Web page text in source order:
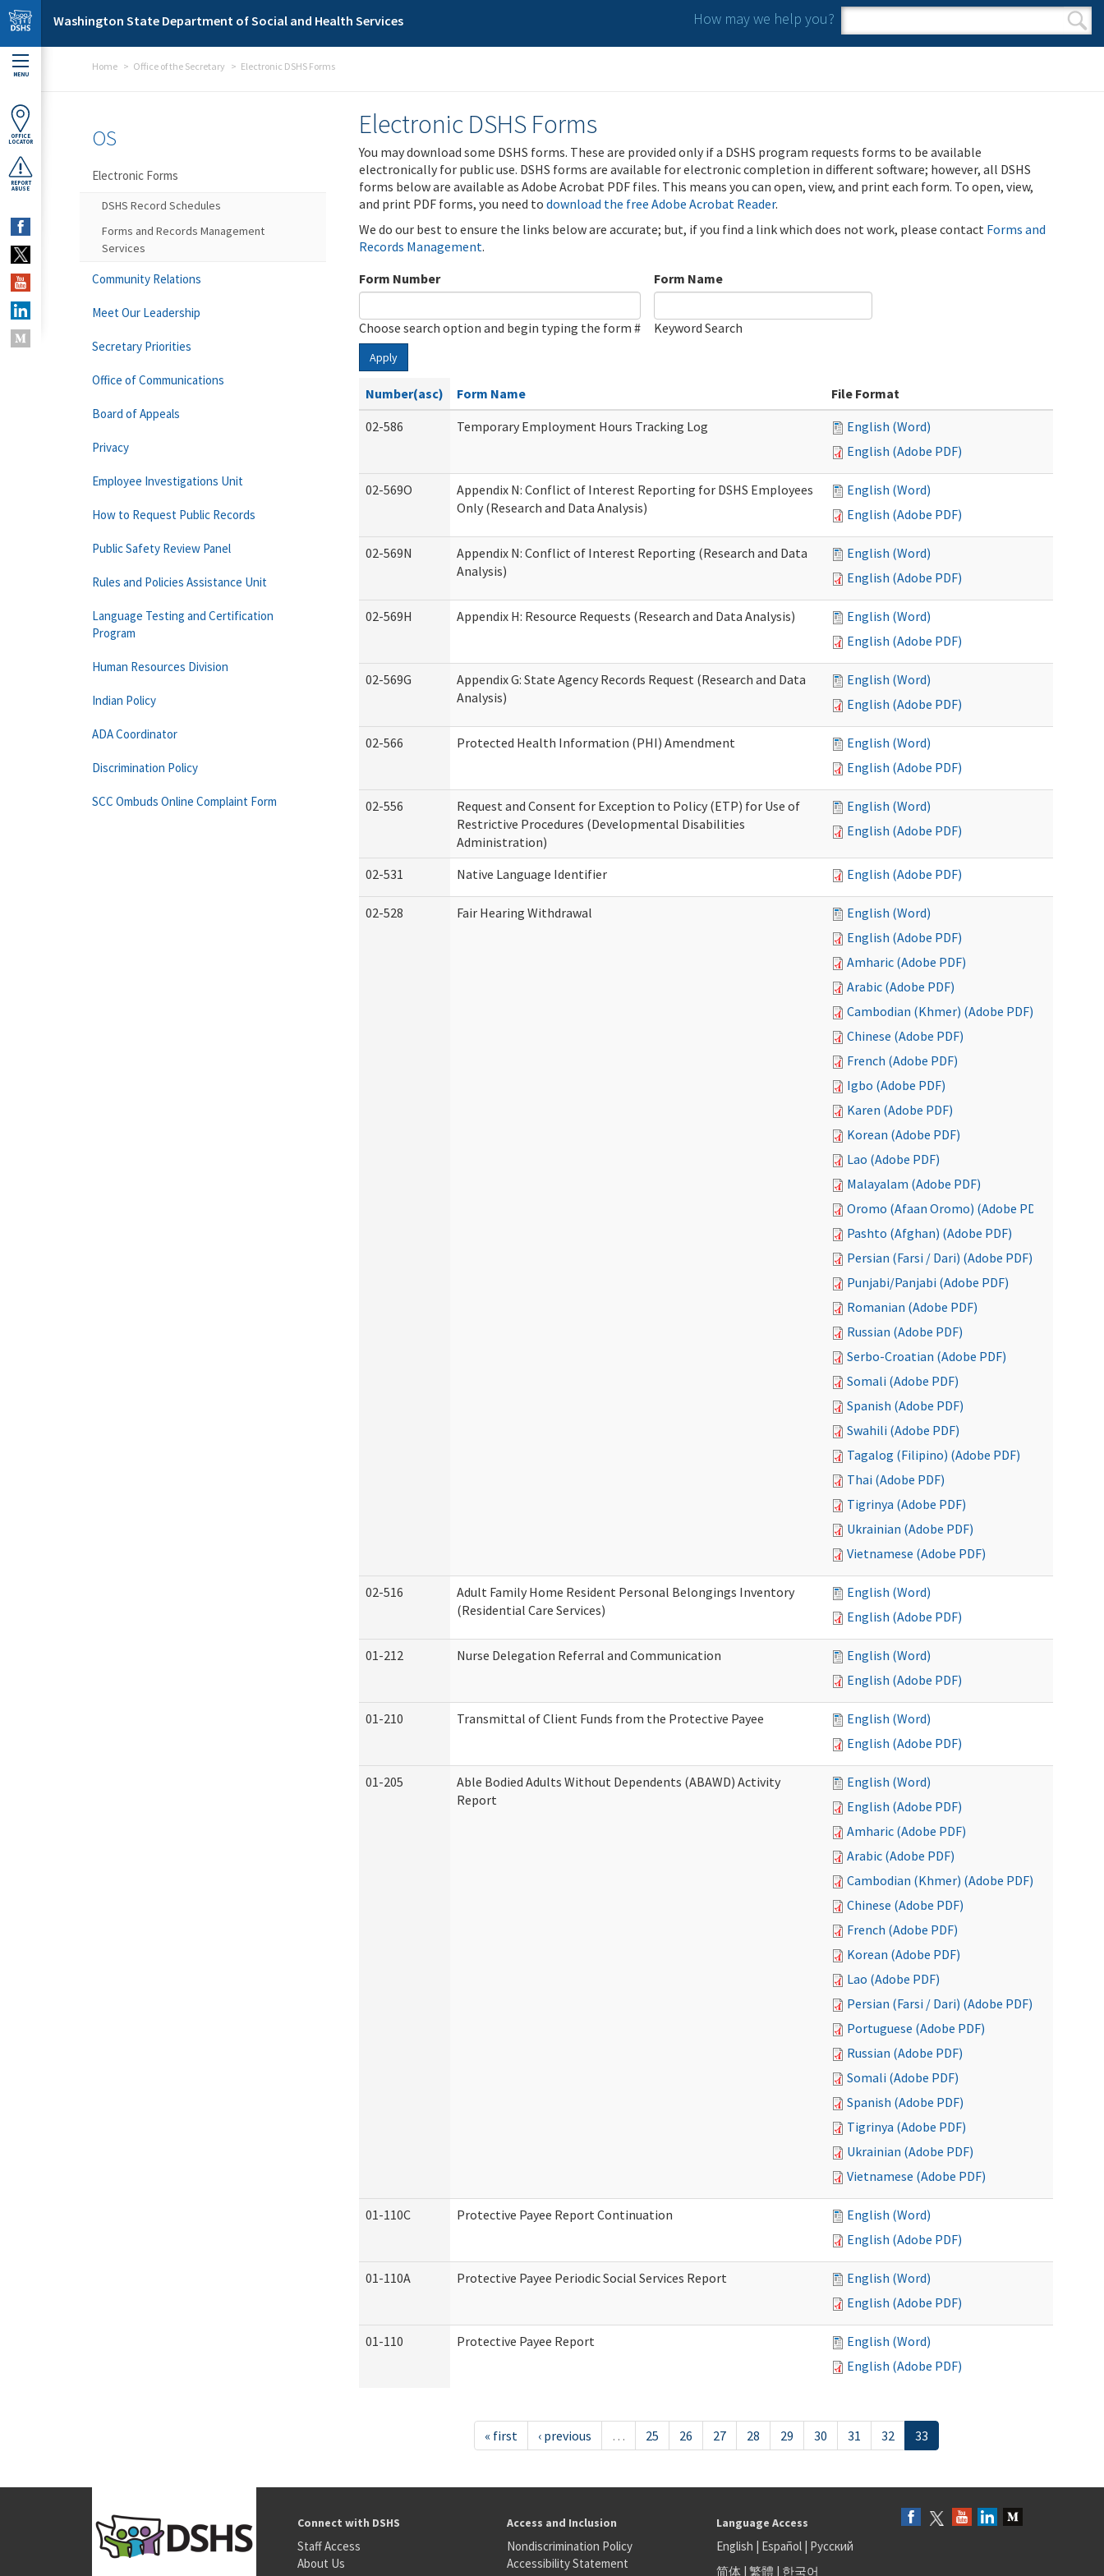
Skip to main content
Washington State Department of Social and Health Services How may we help you?
Search form
Search
MENU
OFFICE
LOCATOR
REPORT
ABUSE
Home Office of the Secretary Electronic DSHS Forms
Electronic DSHS Forms
You may download some DSHS forms. These are provided only if a DSHS program requests forms to be available
electronically for public use. DSHS forms are available for electronic completion in different software; however, all DSHS
forms below are available as Adobe Acrobat PDF files. This means you can open, view, and print each form. To open, view,
and print PDF forms, you need to download the free Adobe Acrobat Reader.
We do our best to ensure the links below are accurate; but, if you find a link which does not work, please contact Forms and
Records Management.
Form Number
Choose search option and begin typing the form #
Form Name
Keyword Search
Apply
Number(asc) Form Name
File Format
02-586
Temporary Employment Hours Tracking Log
English (Word)
English (Adobe PDF)
02-569O
Appendix N: Conflict of Interest Reporting for DSHS Employees
Only (Research and Data Analysis)
English (Word)
English (Adobe PDF)
02-569N
Appendix N: Conflict of Interest Reporting (Research and Data
Analysis)
English (Word)
English (Adobe PDF)
02-569H Appendix H: Resource Requests (Research and Data Analysis)
English (Word)
English (Adobe PDF)
02-569G
Appendix G: State Agency Records Request (Research and Data
Analysis)
English (Word)
English (Adobe PDF)
02-566 Protected Health Information (PHI) Amendment
English (Word)
English (Adobe PDF)
02-556
Request and Consent for Exception to Policy (ETP) for Use of
Restrictive Procedures (Developmental Disabilities
Administration)
English (Word)
English (Adobe PDF)
02-531 Native Language Identifier English (Adobe PDF)
02-528 Fair Hearing Withdrawal
English (Word)
English (Adobe PDF)
Amharic (Adobe PDF)
Arabic (Adobe PDF)
Cambodian (Khmer) (Adobe PDF)
Chinese (Adobe PDF)
French (Adobe PDF)
Igbo (Adobe PDF)
Karen (Adobe PDF)
Korean (Adobe PDF)
Lao (Adobe PDF)
Malayalam (Adobe PDF)
Oromo (Afaan Oromo) (Adobe PDF)
Pashto (Afghan) (Adobe PDF)
Persian (Farsi / Dari) (Adobe PDF)
Punjabi/Panjabi (Adobe PDF)
Romanian (Adobe PDF)
Russian (Adobe PDF)
Serbo-Croatian (Adobe PDF)
Somali (Adobe PDF)
Spanish (Adobe PDF)
Swahili (Adobe PDF)
Tagalog (Filipino) (Adobe PDF)
Thai (Adobe PDF)
Tigrinya (Adobe PDF)
Ukrainian (Adobe PDF)
Vietnamese (Adobe PDF)
02-516
Adult Family Home Resident Personal Belongings Inventory
(Residential Care Services)
English (Word)
English (Adobe PDF)
01-212 Nurse Delegation Referral and Communication
English (Word)
English (Adobe PDF)
01-210 Transmittal of Client Funds from the Protective Payee
English (Word)
English (Adobe PDF)
01-205
Able Bodied Adults Without Dependents (ABAWD) Activity
Report
English (Word)
English (Adobe PDF)
Amharic (Adobe PDF)
Arabic (Adobe PDF)
Cambodian (Khmer) (Adobe PDF)
Chinese (Adobe PDF)
French (Adobe PDF)
Korean (Adobe PDF)
Lao (Adobe PDF)
Persian (Farsi / Dari) (Adobe PDF)
Portuguese (Adobe PDF)
Russian (Adobe PDF)
Somali (Adobe PDF)
Spanish (Adobe PDF)
Tigrinya (Adobe PDF)
Ukrainian (Adobe PDF)
Vietnamese (Adobe PDF)
01-110C Protective Payee Report Continuation
English (Word)
English (Adobe PDF)
01-110A Protective Payee Periodic Social Services Report
English (Word)
English (Adobe PDF)
01-110 Protective Payee Report
English (Word)
English (Adobe PDF)
« first ‹ previous … 25 26 27 28 29 30 31 32 33
OS
Electronic Forms
DSHS Record Schedules
Forms and Records Management
Services
Community Relations
Meet Our Leadership
Secretary Priorities
Office of Communications
Board of Appeals
Privacy
Employee Investigations Unit
How to Request Public Records
Public Safety Review Panel
Rules and Policies Assistance Unit
Language Testing and Certification
Program
Human Resources Division
Indian Policy
ADA Coordinator
Discrimination Policy
SCC Ombuds Online Complaint Form
Connect with DSHS
Staff Access
About Us
Access and Inclusion
Nondiscrimination Policy
Accessibility Statement
Language Access
English | Español| Русский
简体| 繁體 | 한국어